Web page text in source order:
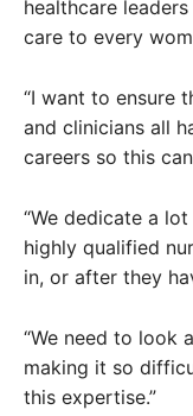
healthcare
care to every
“I want to ensure
and clinicians all
careers so this
“We dedicate a
highly qualified
in, or after they
“We need to look
making it so
this expertise.”